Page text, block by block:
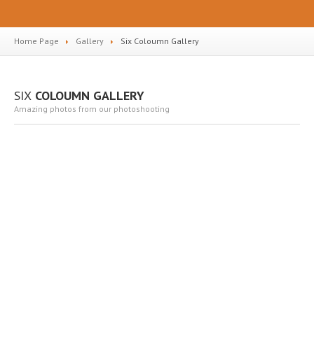
Home Page Gallery Six Coloumn Gallery
SIX COLOUMN GALLERY
Amazing photos from our photoshooting